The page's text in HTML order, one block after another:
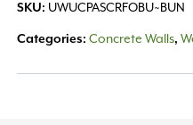
Fossil
SKU: UWUCPASCRFOBU~BUN
Categories:Concrete Walls,